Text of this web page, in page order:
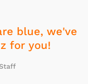
blue, we've
for you!